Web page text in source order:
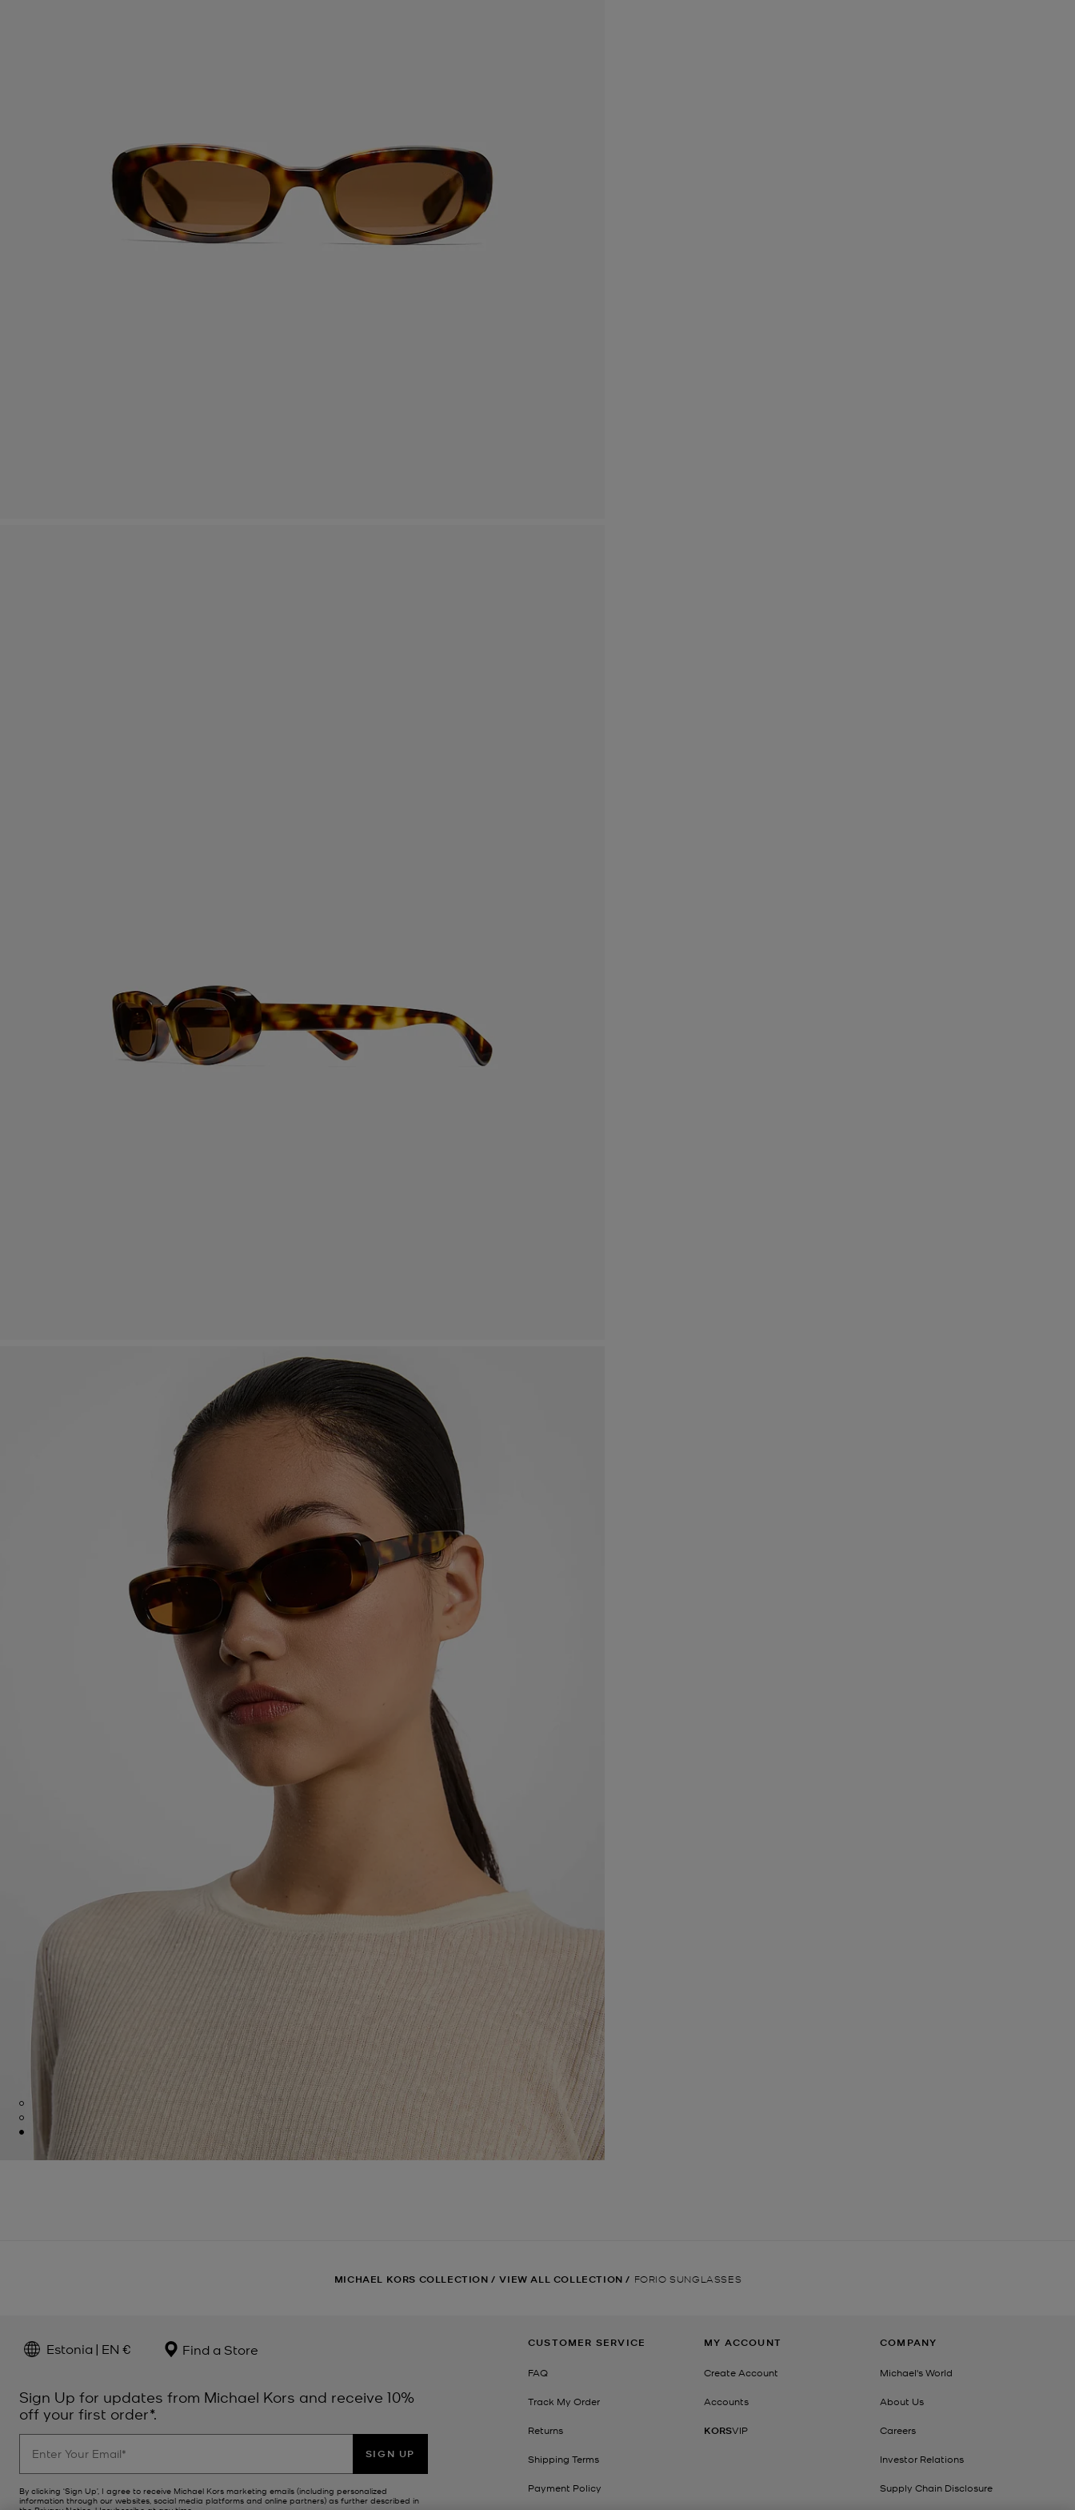
MICHAEL KORS COLLECTION / VIEW ALL COLLECTION / FORIO SUNGLASSES
Estonia | EN € Find a Store
Sign Up for updates from Michael Kors and receive 10%
off your first order*.
SIGN UP
By clicking ‘Sign Up’, I agree to receive Michael Kors marketing emails (including personalized
information through our websites, social media platforms and online partners) as further described in
CUSTOMER SERVICE
FAQ
Track My Order
Returns
Shipping Terms
Payment Policy
MY ACCOUNT
Create Account
Accounts
KORSVIP
COMPANY
Michael's World
About Us
Careers
Investor Relations
Supply Chain Disclosure